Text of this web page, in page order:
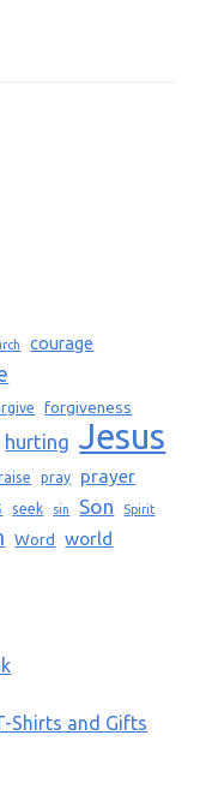
courage
forgiveness
hurting Jesus
pray prayer
seek sin Son Spirit
Word world
Shirts and Gifts